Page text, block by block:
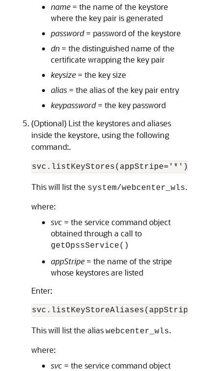
name = the name of the keystore
where the key pair is generated
password= password of the keystore
dn = the distinguished name of the
certificate wrapping the key pair
keysize = the key size
alias = the alias of the key pair entry
keypassword= the key password
(Optional) List the keystores and aliases
inside the keystore, using the following
command:.
svc.listKeyStores(appStripe='*')
This will list the system/webcenter_wls.
where:
svc = the service command object
obtained through a call to
getOpssService()
appStripe = the name of the stripe
whose keystores are listed
Enter:
This will list the alias webcenter_wls.
where:
svc = the service command object